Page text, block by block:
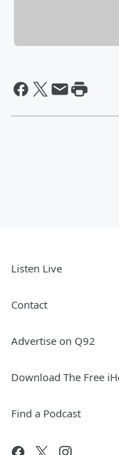
Listen Live
Contact
Advertise on Q92
Download The Free
Find a Podcast